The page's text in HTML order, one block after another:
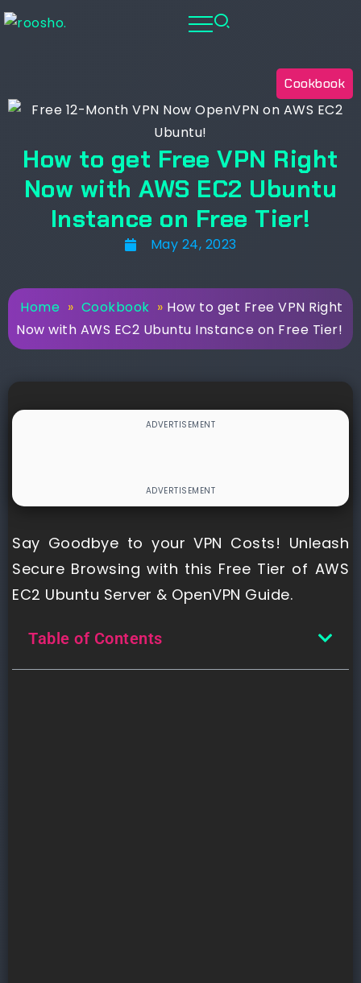
Cookbook
How to get Free VPN Right
Now with AWS EC2 Ubuntu
Instance on Free Tier!
May 24, 2023
Home » Cookbook » How to get Free VPN Right
Now with AWS EC2 Ubuntu Instance on Free Tier!
Say Goodbye to your VPN Costs! Unleash
Secure Browsing with this Free Tier of AWS
EC2 Ubuntu Server & OpenVPN Guide.
Table of Contents